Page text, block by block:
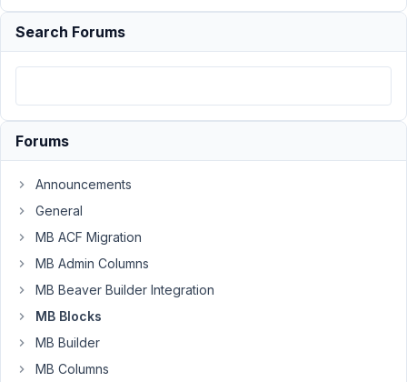
AM
Could
you
please
for
font
icon
names
besides
Search Forums
Forums
Announcements
General
MB ACF Migration
MB Admin Columns
MB Beaver Builder Integration
MB Blocks
MB Builder
MB Columns